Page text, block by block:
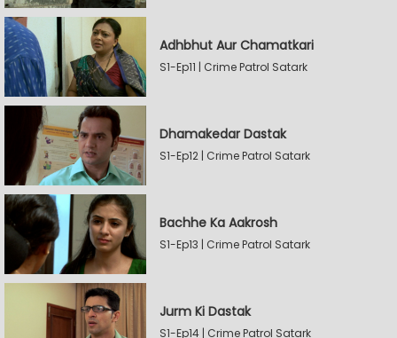
Adhbhut Aur Chamatkari
S1-Ep11 | Crime Patrol Satark
Dhamakedar Dastak
S1-Ep12 | Crime Patrol Satark
Bachhe Ka Aakrosh
S1-Ep13 | Crime Patrol Satark
Jurm Ki Dastak
S1-Ep14 | Crime Patrol Satark